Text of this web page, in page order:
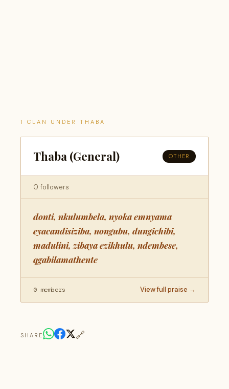
1 CLAN UNDER THABA
Thaba (General) OTHER
0 followers
donti, nkulumbela, nyoka emnyama
eyacandisiziba, nongubu, dungichibi,
madulini, zibaya ezikhulu, ndembese,
qgabilamathente
0 members View full praise →
SHARE 🔗